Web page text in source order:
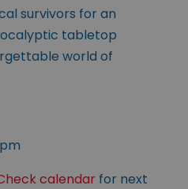
survivors for an
tabletop
world of
calendar for next